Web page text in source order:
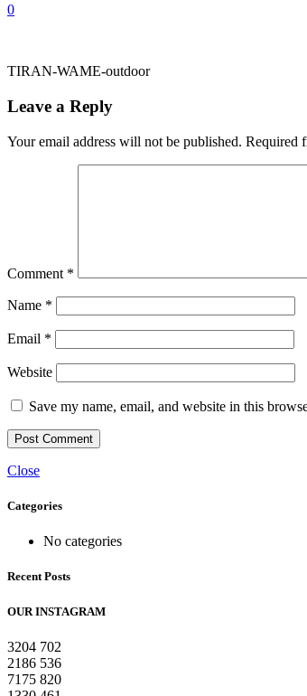
0
TIRAN-WAME-outdoor
Leave a Reply
Your email address will not be published. Required
Comment *
Name *
Email *
Website
Save my name, email, and website in this
Close
Categories
No categories
Recent Posts
OUR INSTAGRAM
3204 702
2186 536
7175 820